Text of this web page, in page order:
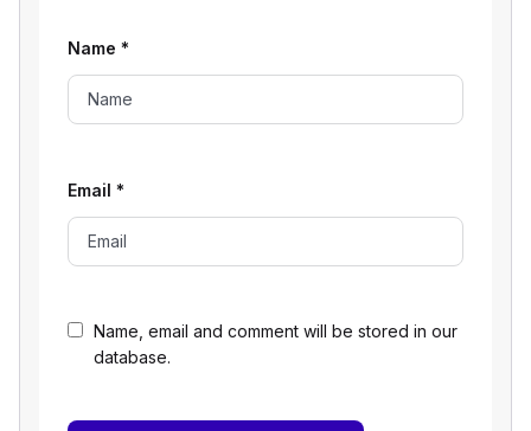
Name, email and comment will be stored in our
database.
Name *
Email *